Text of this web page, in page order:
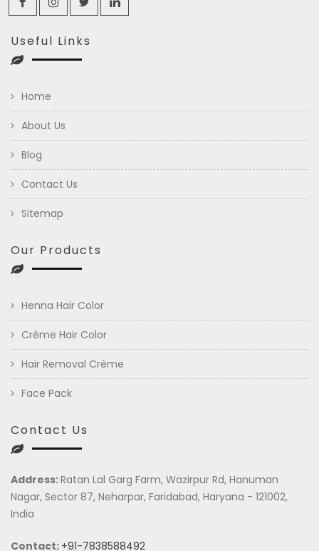
Useful Links
Home
About Us
Blog
Contact Us
Sitemap
Our Products
Henna Hair Color
Crème Hair Color
Hair Removal Crème
Face Pack
Contact Us
Address:Ratan Lal Garg Farm, Wazirpur Rd, Hanuman
Nagar, Sector 87, Neharpar, Faridabad, Haryana - 121002,
India
Contact: +91-7838588492